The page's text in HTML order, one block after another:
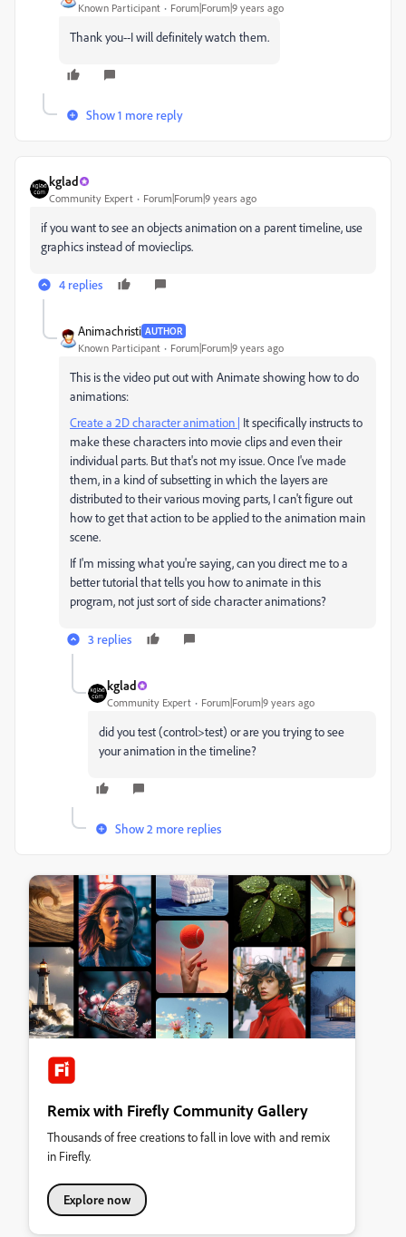
Known Participant Forum|Forum|9 years ago
Thank you--I will definitely watch them.
Show 1 more reply
kglad
Community Expert Forum|Forum|9 years ago
if you want to see an objects animation on a parent timeline, use
graphics instead of movieclips.
4 replies
Animachristi AUTHOR
Known Participant Forum|Forum|9 years ago
This is the video put out with Animate showing how to do
animations:
Create a 2D character animation | It specifically instructs to
make these characters into movie clips and even their
individual parts. But that's not my issue. Once I've made
them, in a kind of subsetting in which the layers are
distributed to their various moving parts, I can't figure out
how to get that action to be applied to the animation main
scene.
If I'm missing what you're saying, can you direct me to a
better tutorial that tells you how to animate in this
program, not just sort of side character animations?
3 replies
kglad
Community Expert Forum|Forum|9 years ago
did you test (control>test) or are you trying to see
your animation in the timeline?
Show 2 more replies
Remix with Firefly Community Gallery
Thousands of free creations to fall in love with and remix
in Firefly.
Explore now